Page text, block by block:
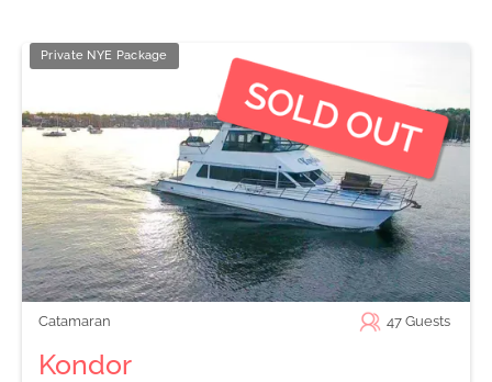
Private NYE Package
Catamaran 47 Guests
Kondor